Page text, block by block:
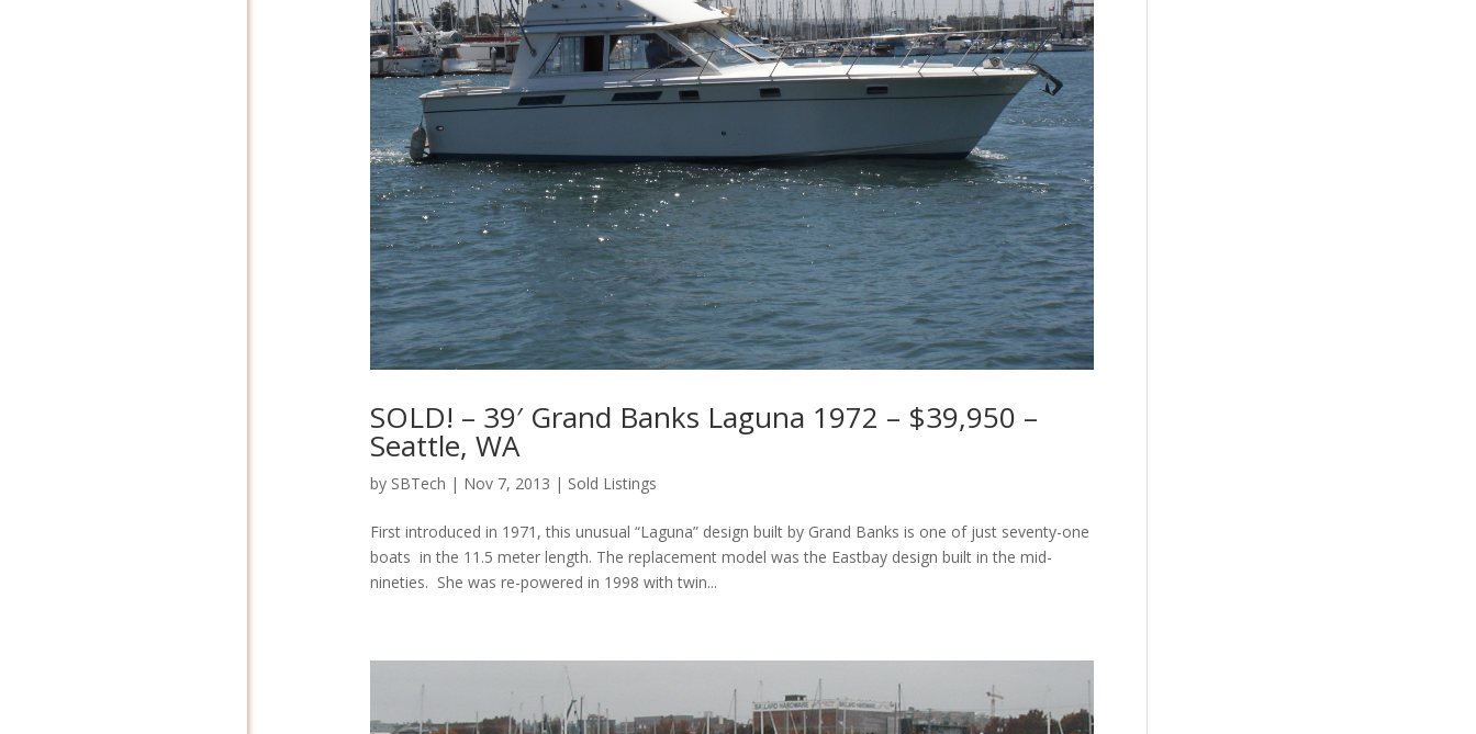
SOLD! – 39′ Grand Banks Laguna 1972 – $39,950 –
Seattle, WA
by SBTech | Nov 7, 2013 | Sold Listings
First introduced in 1971, this unusual “Laguna” design built by Grand Banks is one of just seventy-one
boats in the 11.5 meter length. The replacement model was the Eastbay design built in the mid-
nineties. She was re-powered in 1998 with twin...